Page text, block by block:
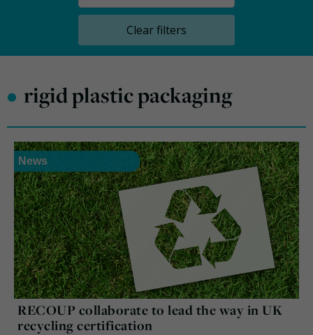
Clear filters
• rigid plastic packaging
News
RECOUP collaborate to lead the way in UK
recycling certification